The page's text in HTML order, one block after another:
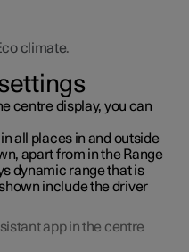
climate.
centre display, you can
all places in and outside
apart from in the Range
dynamic range that is
include the driver
app in the centre